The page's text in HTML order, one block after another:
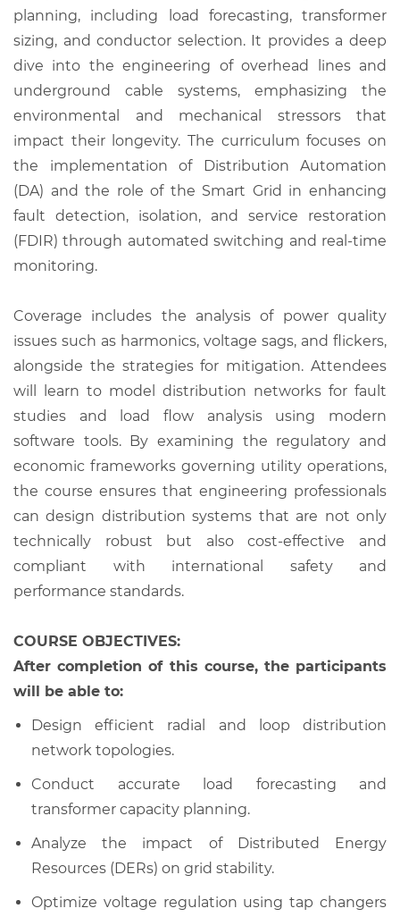
planning, including load forecasting, transformer
sizing, and conductor selection. It provides a deep
dive into the engineering of overhead lines and
underground cable systems, emphasizing the
environmental and mechanical stressors that
impact their longevity. The curriculum focuses on
the implementation of Distribution Automation
(DA) and the role of the Smart Grid in enhancing
fault detection, isolation, and service restoration
(FDIR) through automated switching and real-time
monitoring.
Coverage includes the analysis of power quality
issues such as harmonics, voltage sags, and flickers,
alongside the strategies for mitigation. Attendees
will learn to model distribution networks for fault
studies and load flow analysis using modern
software tools. By examining the regulatory and
economic frameworks governing utility operations,
the course ensures that engineering professionals
can design distribution systems that are not only
technically robust but also cost-effective and
compliant with international safety and
performance standards.
COURSE OBJECTIVES:
After completion of this course, the participants
will be able to:
Design efficient radial and loop distribution
network topologies.
Conduct accurate load forecasting and
transformer capacity planning.
Analyze the impact of Distributed Energy
Resources (DERs) on grid stability.
Optimize voltage regulation using tap changers